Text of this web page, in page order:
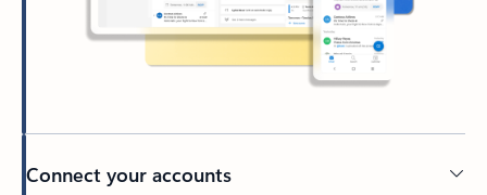
Connect your accounts